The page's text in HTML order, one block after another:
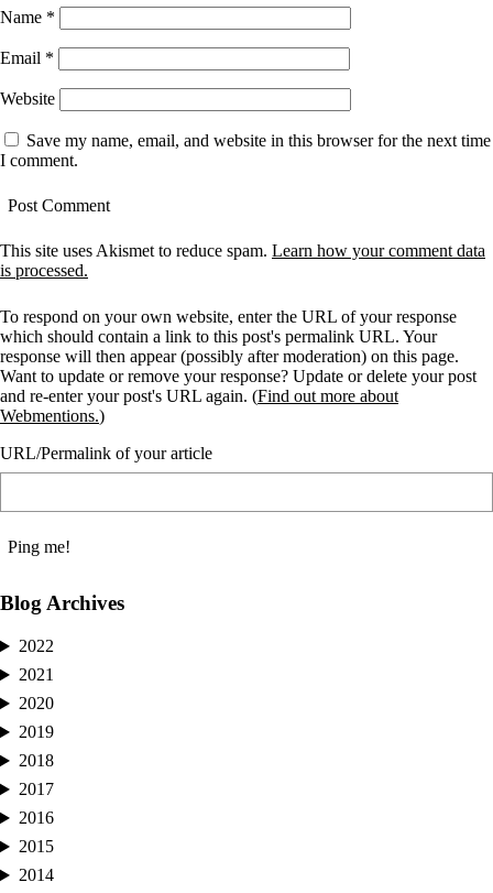
Name *
Email *
Website
Save my name, email, and website in this browser for the next time
I comment.
This site uses Akismet to reduce spam. Learn how your comment data
is processed.
To respond on your own website, enter the URL of your response
which should contain a link to this post's permalink URL. Your
response will then appear (possibly after moderation) on this page.
Want to update or remove your response? Update or delete your post
and re-enter your post's URL again. (Find out more about
Webmentions.)
URL/Permalink of your article
Blog Archives
2022
2021
2020
2019
2018
2017
2016
2015
2014